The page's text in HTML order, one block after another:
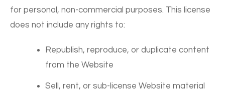
for personal, non-commercial purposes. This license
does not include any rights to:
Republish, reproduce, or duplicate content
from the Website
Sell, rent, or sub-license Website material